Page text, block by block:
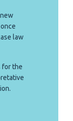
law
for the